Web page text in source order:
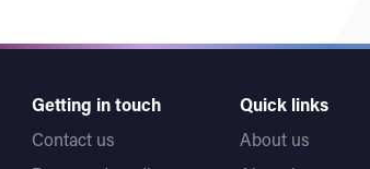
Getting in touch
Contact us
Quick links
About us